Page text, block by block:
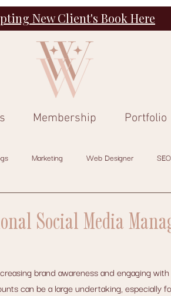
New Client's Book Here
Membership Portfolio
Marketing Web Designer SEO
Social Media
brand awareness and engaging
can be a large undertaking, especially